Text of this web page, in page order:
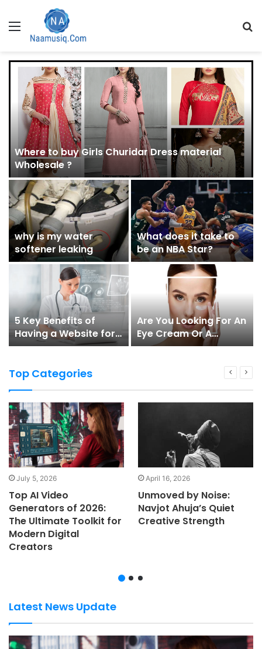
Menu
Where to buy Girls Churidar Dress material
Wholesale ?
why is my water
softener leaking
What does it take to
be an NBA Star?
5 Key Benefits of
Having a Website for
Doctors
Are You Looking For An
Eye Cream Or A
Serum?
Top Categories
July 5, 2026
Top AI Video
Generators of 2026:
The Ultimate Toolkit for
Modern Digital
Creators
April 16, 2026
Unmoved by Noise:
Navjot Ahuja’s Quiet
Creative Strength
Latest News Update